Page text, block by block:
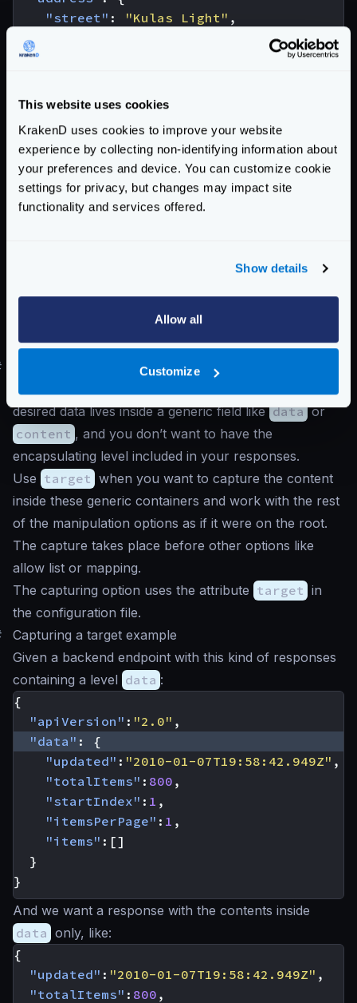
This website uses cookies
KrakenD uses cookies to improve your website
experience by collecting non-identifying information about
your preferences and device. You can customize cookie
settings for privacy, but changes may impact site
functionality and services offered.
Show details
Allow all
Customize
"street" : "Kulas Light" ,
"geo"
"lng" : "81.1496"
}
},
"phone" : "1-770-736-8031 x56442",
"website"
"Multi-layered client-
"bs": "harness real-time e-markets"
}
It is frequent in many API implementations that the
desired data lives inside a generic field like data or
content , and you don’t want to have the
encapsulating level included in your responses.
Use target when you want to capture the content
inside these generic containers and work with the rest
of the manipulation options as if it were on the root.
The capture takes place before other options like
allow list or mapping.
The capturing option uses the attribute target in
the configuration file.
Capturing a target example
Given a backend endpoint with this kind of responses
containing a level data :
{
"apiVersion" : "2.0" ,
"data" :
{
"updated" : "2010-01-07T19:58:42.949Z" ,
"totalItems" : 800 ,
"startIndex" : 1 ,
"itemsPerPage" : 1 ,
"items" :[]
}
}
And we want a response with the contents inside
data only, like:
{
"updated" : "2010-01-07T19:58:42.949Z" ,
"totalItems" : 800 ,